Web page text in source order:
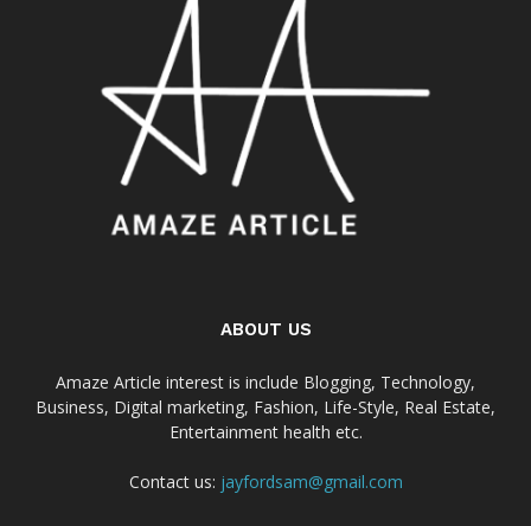
ABOUT US
Amaze Article interest is include Blogging, Technology,
Business, Digital marketing, Fashion, Life-Style, Real Estate,
Entertainment health etc.
Contact us: jayfordsam@gmail.com